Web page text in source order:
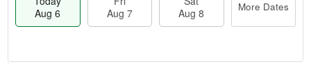
Aug 6
Aug 7
Aug 8
More Dates